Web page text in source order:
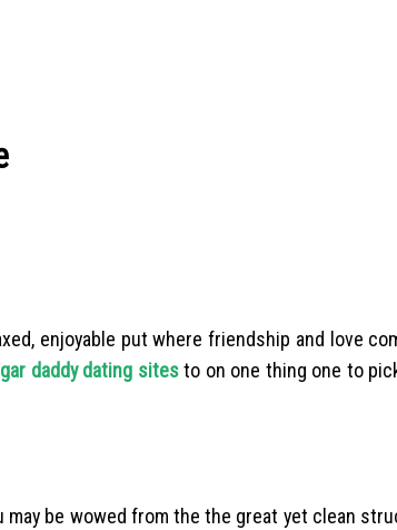
enjoyable put where friendship and love
daddy dating sitesto on one thing one to
may be wowed from the the great yet clean